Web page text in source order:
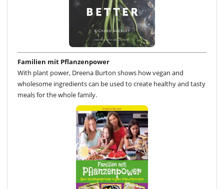
Familien mit Pflanzenpower
With plant power, Dreena Burton shows how vegan and
wholesome ingredients can be used to create healthy and tasty
meals for the whole family.